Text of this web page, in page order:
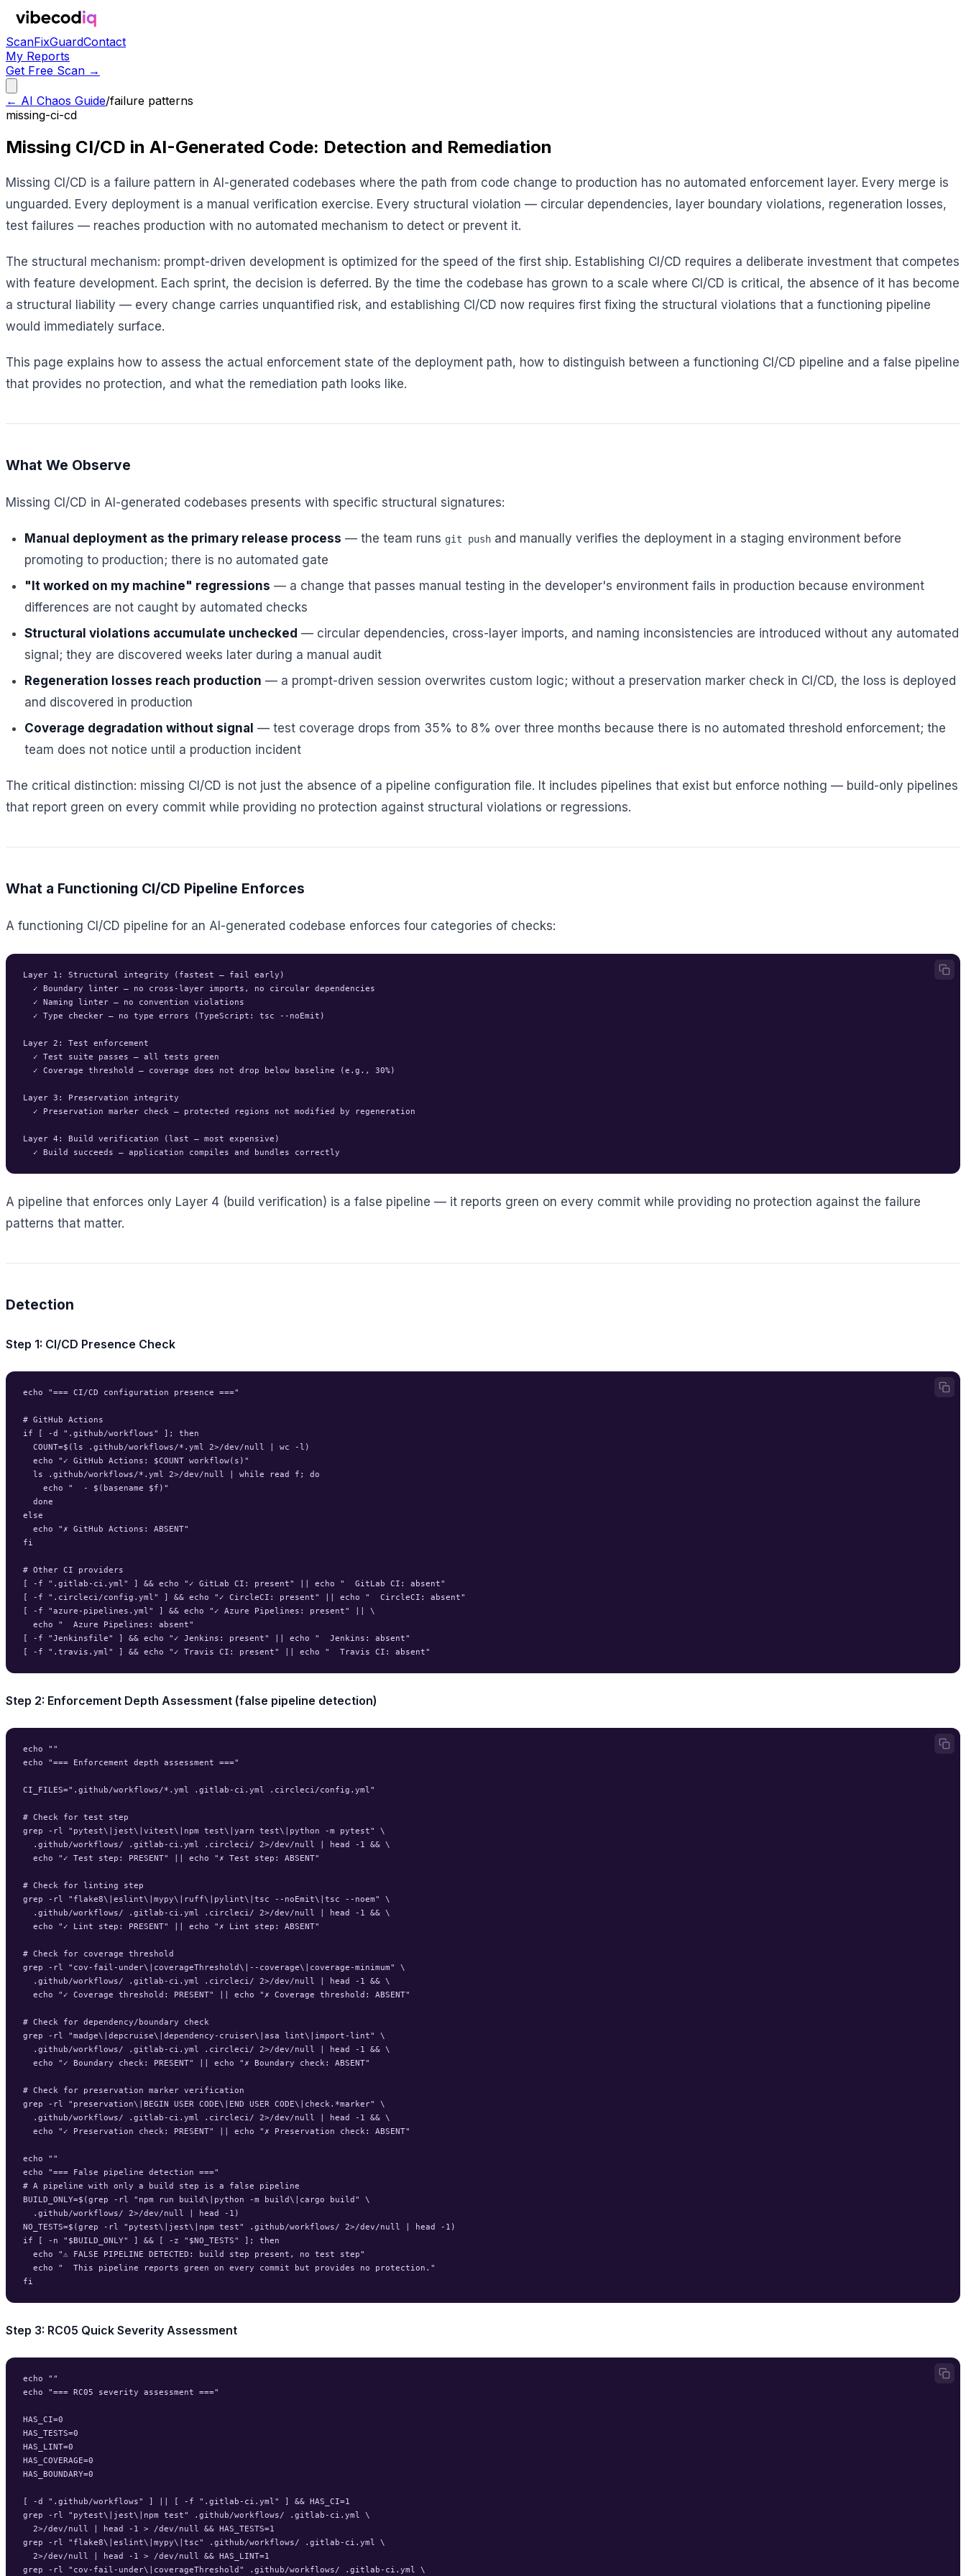
ScanFixGuardContact
My Reports
Get Free Scan →
← AI Chaos Guide/failure patterns
missing-ci-cd
Missing CI/CD in AI-Generated Code: Detection and Remediation
Missing CI/CD is a failure pattern in AI-generated codebases where the path from code change to production has no automated enforcement layer. Every merge is
unguarded. Every deployment is a manual verification exercise. Every structural violation — circular dependencies, layer boundary violations, regeneration losses,
test failures — reaches production with no automated mechanism to detect or prevent it.
The structural mechanism: prompt-driven development is optimized for the speed of the first ship. Establishing CI/CD requires a deliberate investment that competes
with feature development. Each sprint, the decision is deferred. By the time the codebase has grown to a scale where CI/CD is critical, the absence of it has become
a structural liability — every change carries unquantified risk, and establishing CI/CD now requires first fixing the structural violations that a functioning pipeline
would immediately surface.
This page explains how to assess the actual enforcement state of the deployment path, how to distinguish between a functioning CI/CD pipeline and a false pipeline
that provides no protection, and what the remediation path looks like.
What We Observe
Missing CI/CD in AI-generated codebases presents with specific structural signatures:
Manual deployment as the primary release process — the team runs git push and manually verifies the deployment in a staging environment before
promoting to production; there is no automated gate
"It worked on my machine" regressions — a change that passes manual testing in the developer's environment fails in production because environment
differences are not caught by automated checks
Structural violations accumulate unchecked — circular dependencies, cross-layer imports, and naming inconsistencies are introduced without any automated
signal; they are discovered weeks later during a manual audit
Regeneration losses reach production — a prompt-driven session overwrites custom logic; without a preservation marker check in CI/CD, the loss is deployed
and discovered in production
Coverage degradation without signal — test coverage drops from 35% to 8% over three months because there is no automated threshold enforcement; the
team does not notice until a production incident
The critical distinction: missing CI/CD is not just the absence of a pipeline configuration file. It includes pipelines that exist but enforce nothing — build-only pipelines
that report green on every commit while providing no protection against structural violations or regressions.
What a Functioning CI/CD Pipeline Enforces
A functioning CI/CD pipeline for an AI-generated codebase enforces four categories of checks:
Layer 1: Structural integrity (fastest — fail early)
  ✓ Boundary linter — no cross-layer imports, no circular dependencies
  ✓ Naming linter — no convention violations
  ✓ Type checker — no type errors (TypeScript: tsc --noEmit)
Layer 2: Test enforcement
  ✓ Test suite passes — all tests green
  ✓ Coverage threshold — coverage does not drop below baseline (e.g., 30%)
Layer 3: Preservation integrity
  ✓ Preservation marker check — protected regions not modified by regeneration
Layer 4: Build verification (last — most expensive)
A pipeline that enforces only Layer 4 (build verification) is a false pipeline — it reports green on every commit while providing no protection against the failure
patterns that matter.
Detection
Step 1: CI/CD Presence Check
echo "=== CI/CD configuration presence ==="
# GitHub Actions
if [ -d ".github/workflows" ]; then
  COUNT=$(ls .github/workflows/*.yml 2>/dev/null | wc -l)
  echo "✓ GitHub Actions: $COUNT workflow(s)"
  ls .github/workflows/*.yml 2>/dev/null | while read f; do
    echo "  - $(basename $f)"
  done
else
  echo "✗ GitHub Actions: ABSENT"
fi
# Other CI providers
[ -f ".gitlab-ci.yml" ] && echo "✓ GitLab CI: present" || echo "  GitLab CI: absent"
[ -f ".circleci/config.yml" ] && echo "✓ CircleCI: present" || echo "  CircleCI: absent"
[ -f "azure-pipelines.yml" ] && echo "✓ Azure Pipelines: present" || \
  echo "  Azure Pipelines: absent"
[ -f "Jenkinsfile" ] && echo "✓ Jenkins: present" || echo "  Jenkins: absent"
Step 2: Enforcement Depth Assessment (false pipeline detection)
echo ""
echo "=== Enforcement depth assessment ==="
CI_FILES=".github/workflows/*.yml .gitlab-ci.yml .circleci/config.yml"
# Check for test step
grep -rl "pytest\|jest\|vitest\|npm test\|yarn test\|python -m pytest" \
  .github/workflows/ .gitlab-ci.yml .circleci/ 2>/dev/null | head -1 && \
  echo "✓ Test step: PRESENT" || echo "✗ Test step: ABSENT"
# Check for linting step
grep -rl "flake8\|eslint\|mypy\|ruff\|pylint\|tsc --noEmit\|tsc --noem" \
  .github/workflows/ .gitlab-ci.yml .circleci/ 2>/dev/null | head -1 && \
  echo "✓ Lint step: PRESENT" || echo "✗ Lint step: ABSENT"
# Check for coverage threshold
grep -rl "cov-fail-under\|coverageThreshold\|--coverage\|coverage-minimum" \
  .github/workflows/ .gitlab-ci.yml .circleci/ 2>/dev/null | head -1 && \
  echo "✓ Coverage threshold: PRESENT" || echo "✗ Coverage threshold: ABSENT"
# Check for dependency/boundary check
grep -rl "madge\|depcruise\|dependency-cruiser\|asa lint\|import-lint" \
  .github/workflows/ .gitlab-ci.yml .circleci/ 2>/dev/null | head -1 && \
  echo "✓ Boundary check: PRESENT" || echo "✗ Boundary check: ABSENT"
# Check for preservation marker verification
grep -rl "preservation\|BEGIN USER CODE\|END USER CODE\|check.*marker" \
  .github/workflows/ .gitlab-ci.yml .circleci/ 2>/dev/null | head -1 && \
  echo "✓ Preservation check: PRESENT" || echo "✗ Preservation check: ABSENT"
echo ""
echo "=== False pipeline detection ==="
# A pipeline with only a build step is a false pipeline
BUILD_ONLY=$(grep -rl "npm run build\|python -m build\|cargo build" \
  .github/workflows/ 2>/dev/null | head -1)
NO_TESTS=$(grep -rl "pytest\|jest\|npm test" .github/workflows/ 2>/dev/null | head -1)
if [ -n "$BUILD_ONLY" ] && [ -z "$NO_TESTS" ]; then
  echo "⚠ FALSE PIPELINE DETECTED: build step present, no test step"
  echo "  This pipeline reports green on every commit but provides no protection."
Step 3: RC05 Quick Severity Assessment
echo ""
echo "=== RC05 severity assessment ==="
HAS_CI=0
HAS_TESTS=0
HAS_LINT=0
HAS_COVERAGE=0
HAS_BOUNDARY=0
[ -d ".github/workflows" ] || [ -f ".gitlab-ci.yml" ] && HAS_CI=1
grep -rl "pytest\|jest\|npm test" .github/workflows/ .gitlab-ci.yml \
  2>/dev/null | head -1 > /dev/null && HAS_TESTS=1
grep -rl "flake8\|eslint\|mypy\|tsc" .github/workflows/ .gitlab-ci.yml \
  2>/dev/null | head -1 > /dev/null && HAS_LINT=1
grep -rl "cov-fail-under\|coverageThreshold" .github/workflows/ .gitlab-ci.yml \